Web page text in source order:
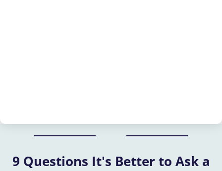
9 Questions It's Better to Ask a